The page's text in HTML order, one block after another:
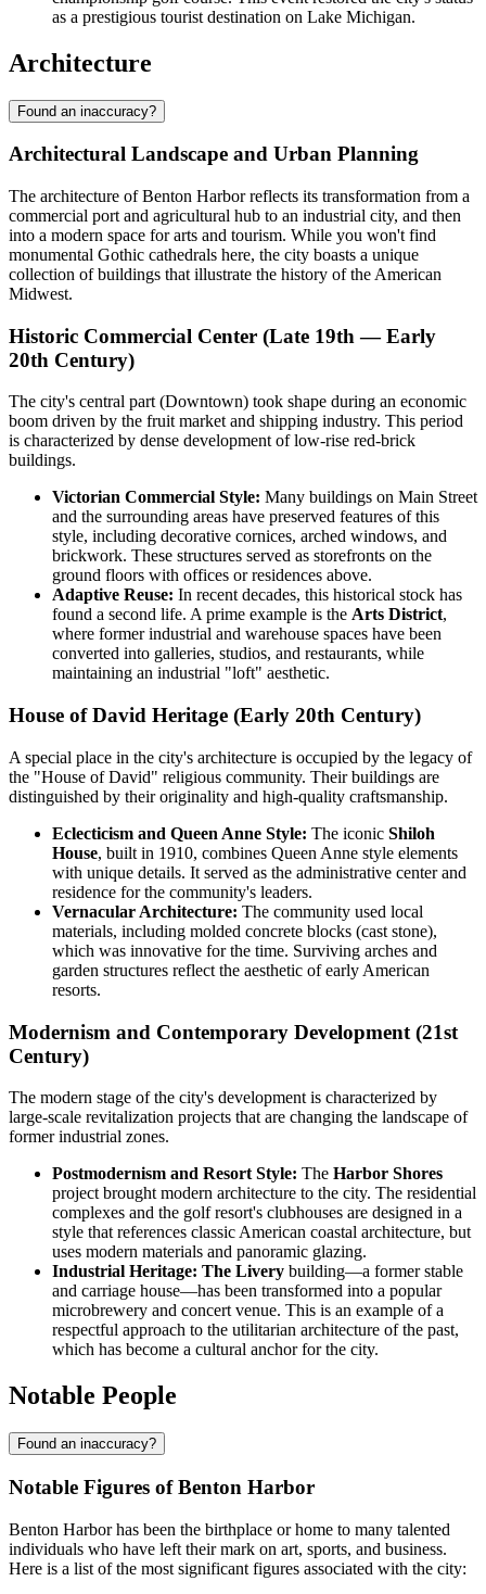
as a prestigious tourist destination on Lake Michigan.
Architecture
Found an inaccuracy?
Architectural Landscape and Urban Planning
The architecture of Benton Harbor reflects its transformation from a
commercial port and agricultural hub to an industrial city, and then
into a modern space for arts and tourism. While you won't find
monumental Gothic cathedrals here, the city boasts a unique
collection of buildings that illustrate the history of the American
Midwest.
Historic Commercial Center (Late 19th — Early
20th Century)
The city's central part (Downtown) took shape during an economic
boom driven by the fruit market and shipping industry. This period
is characterized by dense development of low-rise red-brick
buildings.
Victorian Commercial Style: Many buildings on Main Street
and the surrounding areas have preserved features of this
style, including decorative cornices, arched windows, and
brickwork. These structures served as storefronts on the
ground floors with offices or residences above.
Adaptive Reuse: In recent decades, this historical stock has
found a second life. A prime example is the Arts District,
where former industrial and warehouse spaces have been
converted into galleries, studios, and restaurants, while
maintaining an industrial "loft" aesthetic.
House of David Heritage (Early 20th Century)
A special place in the city's architecture is occupied by the legacy of
the "House of David" religious community. Their buildings are
distinguished by their originality and high-quality craftsmanship.
Eclecticism and Queen Anne Style: The iconic Shiloh
House, built in 1910, combines Queen Anne style elements
with unique details. It served as the administrative center and
residence for the community's leaders.
Vernacular Architecture: The community used local
materials, including molded concrete blocks (cast stone),
which was innovative for the time. Surviving arches and
garden structures reflect the aesthetic of early American
resorts.
Modernism and Contemporary Development (21st
Century)
The modern stage of the city's development is characterized by
large-scale revitalization projects that are changing the landscape of
former industrial zones.
Postmodernism and Resort Style: The Harbor Shores
project brought modern architecture to the city. The residential
complexes and the golf resort's clubhouses are designed in a
style that references classic American coastal architecture, but
uses modern materials and panoramic glazing.
Industrial Heritage: The Livery building—a former stable
and carriage house—has been transformed into a popular
microbrewery and concert venue. This is an example of a
respectful approach to the utilitarian architecture of the past,
which has become a cultural anchor for the city.
Notable People
Found an inaccuracy?
Notable Figures of Benton Harbor
Benton Harbor has been the birthplace or home to many talented
individuals who have left their mark on art, sports, and business.
Here is a list of the most significant figures associated with the city: